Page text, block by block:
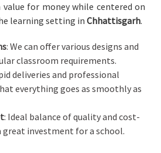
for money while centered on
learning setting in Chhattisgarh.
: We can offer various designs and
classroom requirements.
deliveries and professional
everything goes as smoothly as
: Ideal balance of quality and cost-
great investment for a school.